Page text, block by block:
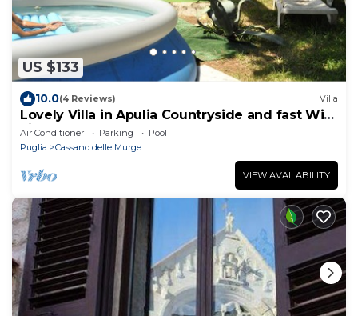
US $133
10.0(4 Reviews) Villa
Lovely Villa in Apulia Countryside and fast Wi-
Fi
Air Conditioner Parking
Pool
Puglia
Cassano delle Murge
VIEW AVAILABILITY